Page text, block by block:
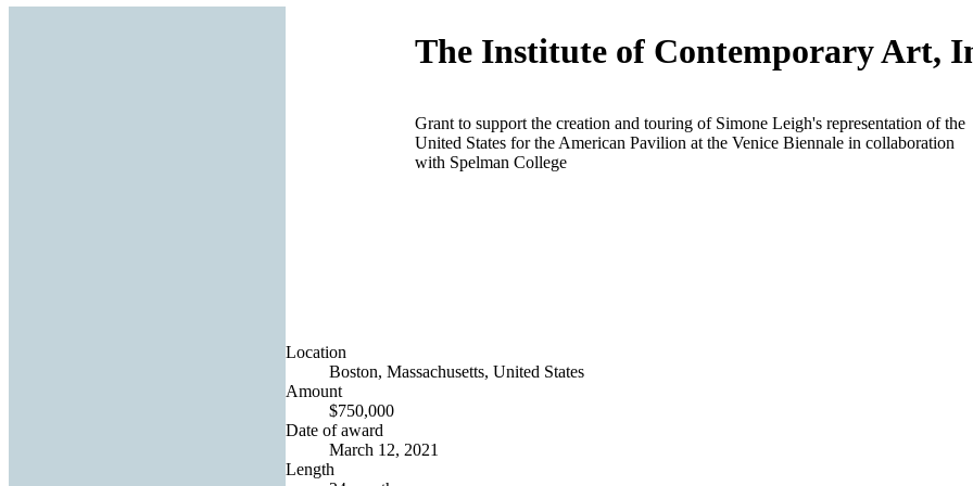
The Institute of Contemporary Art,
Grant to support the creation and touring of Simone Leigh's representation of the
United States for the American Pavilion at the Venice Biennale in collaboration
with Spelman College
Location
Boston, Massachusetts, United States
Amount
$750,000
Date of award
March 12, 2021
Length